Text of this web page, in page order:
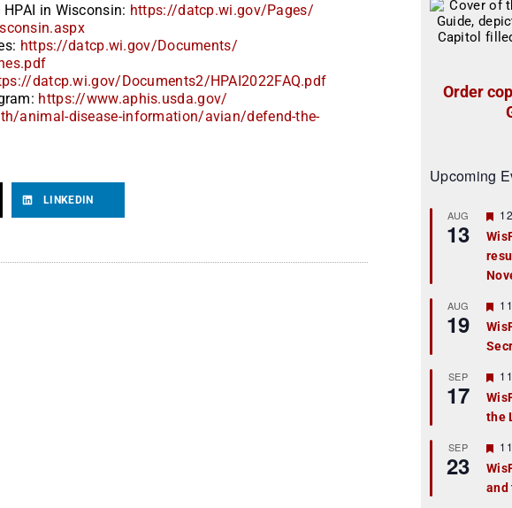
in Wisconsin: https://datcp.wi.gov/Pages/
https://datcp.wi.gov/Documents/
.pdf
datcp.wi.gov/Documents2/HPAI2022FAQ.pdf
https://www.aphis.usda.gov/
animal-disease-information/avian/defend-the-
LINKEDIN
Order
Upcoming
AUG
13
F
e
a
t
u
r
e
d
AUG
19
F
e
a
t
r
e
d
SEP
17
F
e
a
t
r
e
d
the
SEP
23
F
e
a
t
and